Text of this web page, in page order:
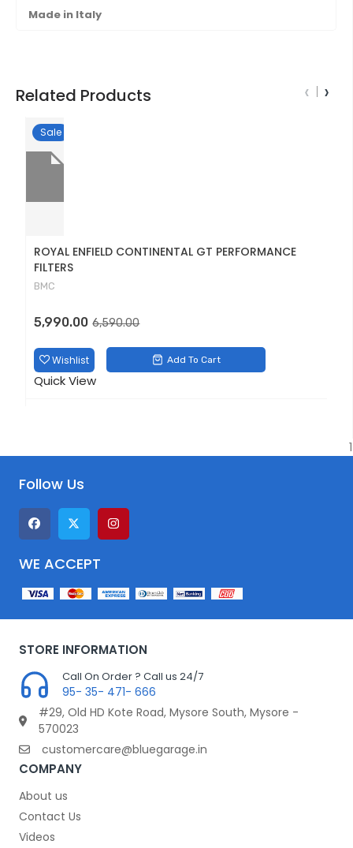
Made in Italy
Related Products
Sale
ROYAL ENFIELD CONTINENTAL GT PERFORMANCE
FILTERS
BMC
6,590.00
Original
was:
₹6,590.00.
5,990.00
Current
is:
₹5,990.00.
Wishlist Add To Cart
Quick View
‹ ›
1
Follow Us
WE ACCEPT
STORE INFORMATION
Call On Order ? Call us 24/7
95- 35- 471- 666
#29, Old HD Kote Road, Mysore South, Mysore -
570023
customercare@bluegarage.in
COMPANY
About us
Contact Us
Videos